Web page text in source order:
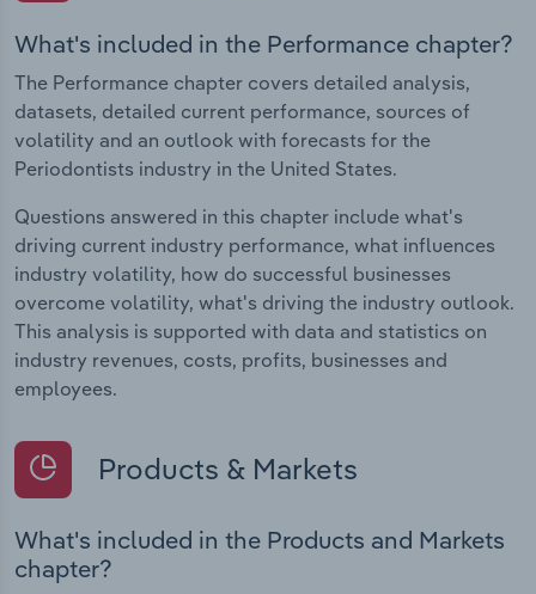
What's included in the Performance chapter?
The Performance chapter covers detailed analysis,
datasets, detailed current performance, sources of
volatility and an outlook with forecasts for the
Periodontists industry in the United States.
Questions answered in this chapter include what's
driving current industry performance, what influences
industry volatility, how do successful businesses
overcome volatility, what's driving the industry outlook.
This analysis is supported with data and statistics on
industry revenues, costs, profits, businesses and
employees.
Products & Markets
What's included in the Products and Markets
chapter?